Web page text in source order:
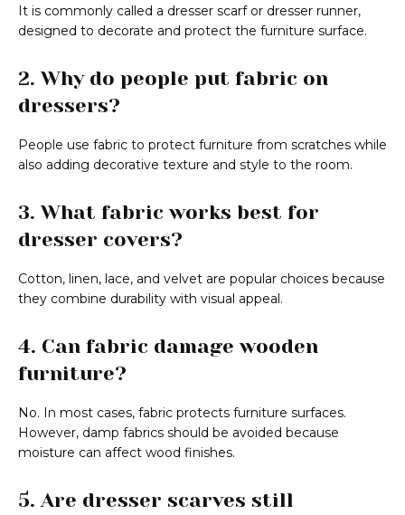
It is commonly called a dresser scarf or dresser runner,
designed to decorate and protect the furniture surface.
2. Why do people put fabric on
dressers?
People use fabric to protect furniture from scratches while
also adding decorative texture and style to the room.
3. What fabric works best for
dresser covers?
Cotton, linen, lace, and velvet are popular choices because
they combine durability with visual appeal.
4. Can fabric damage wooden
furniture?
No. In most cases, fabric protects furniture surfaces.
However, damp fabrics should be avoided because
moisture can affect wood finishes.
5. Are dresser scarves still